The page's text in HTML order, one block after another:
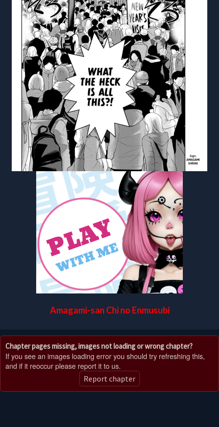
Amagami-san Chi no Enmusubi
Chapter pages missing, images not loading or wrong chapter?
If you see an images loading error you should try refreshing this,
and if it reoccur please report it to us.
Report chapter